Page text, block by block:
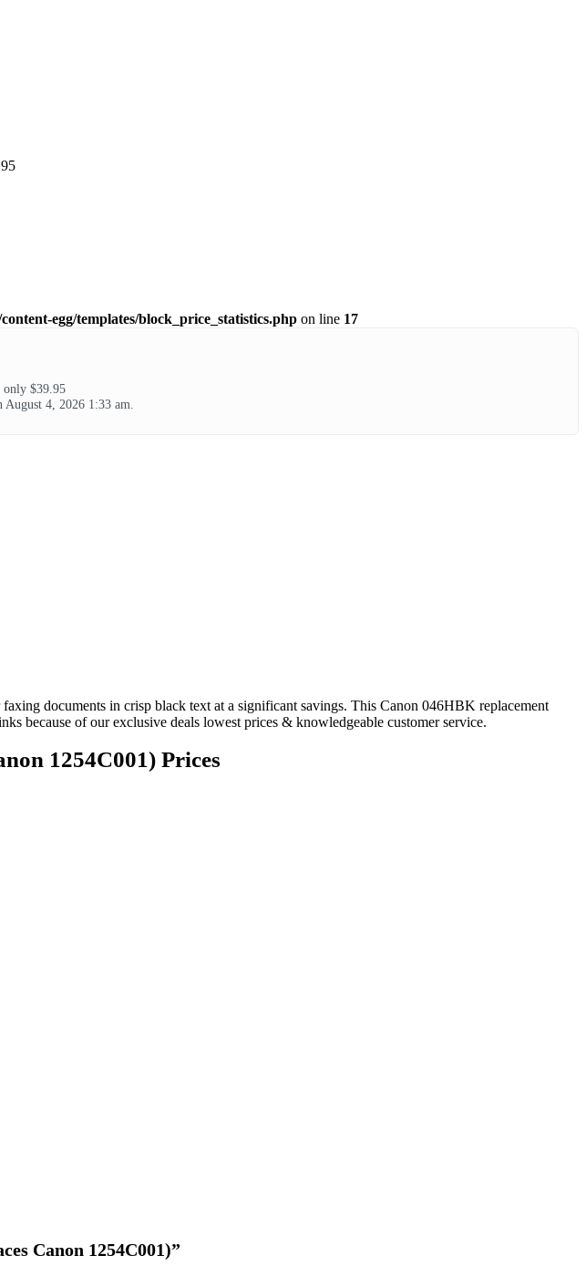
egg/templates/block_price_statistics.php on line 17
only $39.95
August 4, 2026 1:33 am.
documents in crisp black text at a significant savings. This Canon 046HBK replacement
because of our exclusive deals lowest prices & knowledgeable customer service.
1254C001) Prices
Canon 1254C001)”